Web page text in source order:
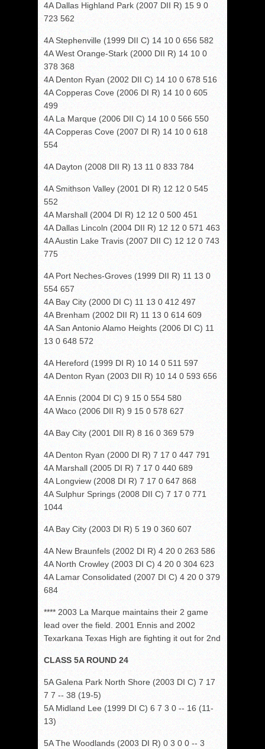
4A Dallas Highland Park (2007 DII R) 15 9 0
723 562
4A Stephenville (1999 DII C) 14 10 0 656 582
4A West Orange-Stark (2000 DII R) 14 10 0
378 368
4A Denton Ryan (2002 DII C) 14 10 0 678 516
4A Copperas Cove (2006 DI R) 14 10 0 605
499
4A La Marque (2006 DII C) 14 10 0 566 550
4A Copperas Cove (2007 DI R) 14 10 0 618
554
4A Dayton (2008 DII R) 13 11 0 833 784
4A Smithson Valley (2001 DI R) 12 12 0 545
552
4A Marshall (2004 DI R) 12 12 0 500 451
4A Dallas Lincoln (2004 DII R) 12 12 0 571 463
4A Austin Lake Travis (2007 DII C) 12 12 0 743
775
4A Port Neches-Groves (1999 DII R) 11 13 0
554 657
4A Bay City (2000 DI C) 11 13 0 412 497
4A Brenham (2002 DII R) 11 13 0 614 609
4A San Antonio Alamo Heights (2006 DI C) 11
13 0 648 572
4A Hereford (1999 DI R) 10 14 0 511 597
4A Denton Ryan (2003 DII R) 10 14 0 593 656
4A Ennis (2004 DI C) 9 15 0 554 580
4A Waco (2006 DII R) 9 15 0 578 627
4A Bay City (2001 DII R) 8 16 0 369 579
4A Denton Ryan (2000 DI R) 7 17 0 447 791
4A Marshall (2005 DI R) 7 17 0 440 689
4A Longview (2008 DI R) 7 17 0 647 868
4A Sulphur Springs (2008 DII C) 7 17 0 771
1044
4A Bay City (2003 DI R) 5 19 0 360 607
4A New Braunfels (2002 DI R) 4 20 0 263 586
4A North Crowley (2003 DI C) 4 20 0 304 623
4A Lamar Consolidated (2007 DI C) 4 20 0 379
684
**** 2003 La Marque maintains their 2 game
lead over the field. 2001 Ennis and 2002
Texarkana Texas High are fighting it out for 2nd
CLASS 5A ROUND 24
5A Galena Park North Shore (2003 DI C) 7 17
7 7 -- 38 (19-5)
5A Midland Lee (1999 DI C) 6 7 3 0 -- 16 (11-
13)
5A The Woodlands (2003 DI R) 0 3 0 0 -- 3